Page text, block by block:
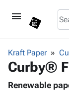
menu
browse
Kraft Paper
Curby®
Renewable